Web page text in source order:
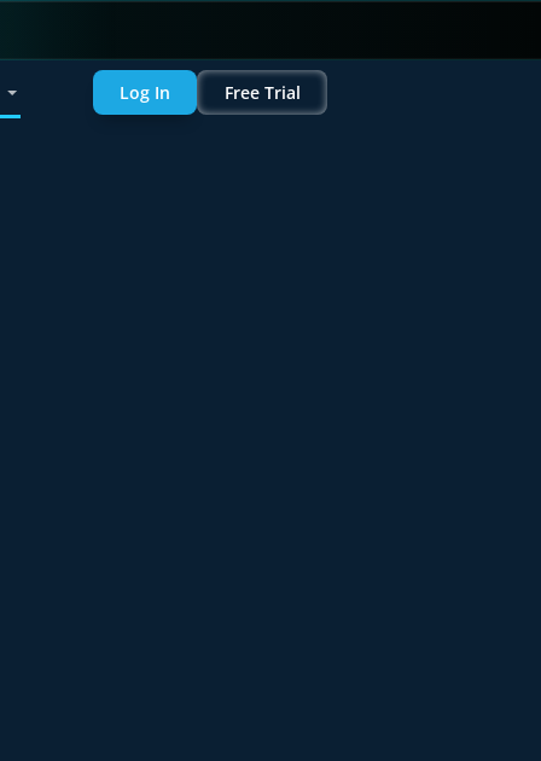
Log In Free Trial